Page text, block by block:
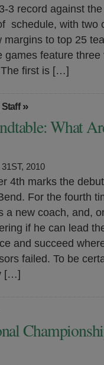
3 record against
schedule, with two
margins to top 25
games feature
first is […]
Staff»
What
2010
4th marks the
For the fourth
a new coach, and,
if he can lead
and succeed
failed. To be
[…]